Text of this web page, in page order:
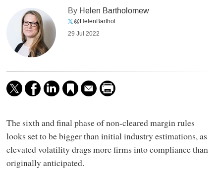
By Helen Bartholomew
@HelenBarthol
29 Jul 2022
The sixth and final phase of non-cleared margin rules
looks set to be bigger than initial industry estimations, as
elevated volatility drags more firms into compliance than
originally anticipated.